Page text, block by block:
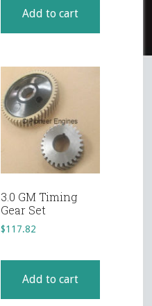
Add to cart
3.0 GM Timing
Gear Set
$117.82
Add to cart